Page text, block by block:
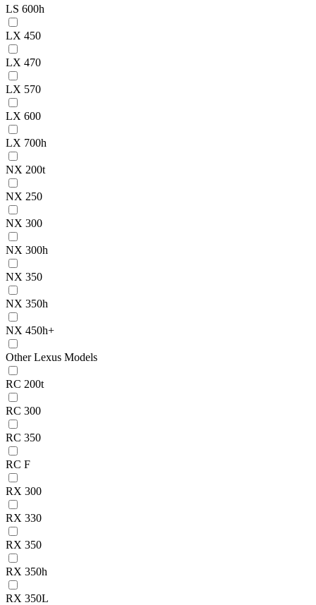
LS 600h
LX 450
LX 470
LX 570
LX 600
LX 700h
NX 200t
NX 250
NX 300
NX 300h
NX 350
NX 350h
NX 450h+
Other Lexus Models
RC 200t
RC 300
RC 350
RC F
RX 300
RX 330
RX 350
RX 350h
RX 350L